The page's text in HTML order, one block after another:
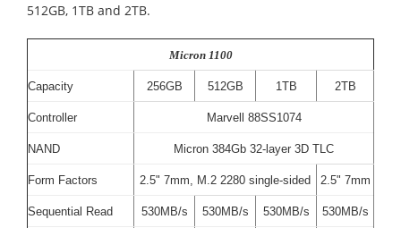
512GB, 1TB and 2TB.
Micron 1100
Capacity 256GB 512GB 1TB 2TB
Controller Marvell 88SS1074
NAND Micron 384Gb 32-layer 3D TLC
Form Factors 2.5" 7mm, M.2 2280 single-sided 2.5" 7mm
Sequential Read 530MB/s 530MB/s 530MB/s 530MB/s